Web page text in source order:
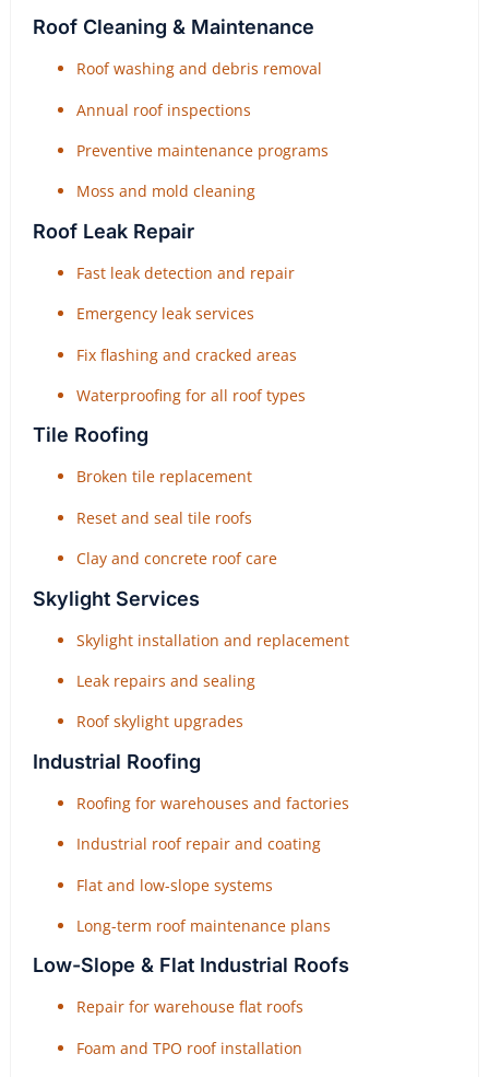
Roof Cleaning & Maintenance
Roof washing and debris removal
Annual roof inspections
Preventive maintenance programs
Moss and mold cleaning
Roof Leak Repair
Fast leak detection and repair
Emergency leak services
Fix flashing and cracked areas
Waterproofing for all roof types
Tile Roofing
Broken tile replacement
Reset and seal tile roofs
Clay and concrete roof care
Skylight Services
Skylight installation and replacement
Leak repairs and sealing
Roof skylight upgrades
Industrial Roofing
Roofing for warehouses and factories
Industrial roof repair and coating
Flat and low-slope systems
Long-term roof maintenance plans
Low-Slope & Flat Industrial Roofs
Repair for warehouse flat roofs
Foam and TPO roof installation